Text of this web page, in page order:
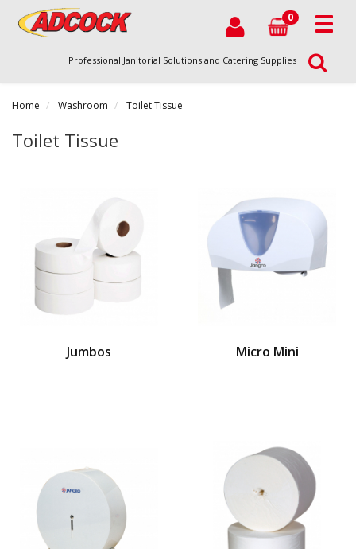
0
Professional Janitorial Solutions and Catering Supplies
Home Washroom Toilet Tissue
Toilet Tissue
Jumbos Micro Mini